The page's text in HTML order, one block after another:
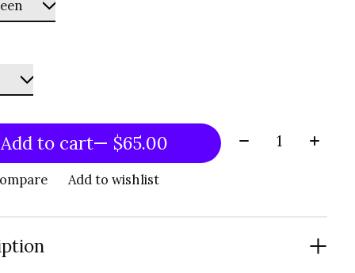
Add to cart — $65.00 Quantity:
Add to wishlist